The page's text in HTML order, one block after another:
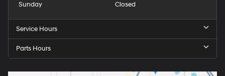
Sunday
Closed
Service Hours
Parts Hours